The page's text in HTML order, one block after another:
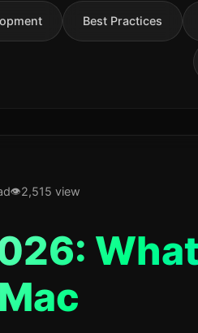
Best Practices
2,515 view